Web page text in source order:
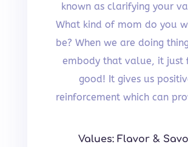
known as clarifying your
What kind of mom do you
be? When we are doing
embody that value, it just
good! It gives us
reinforcement which can
Values: Flavor &